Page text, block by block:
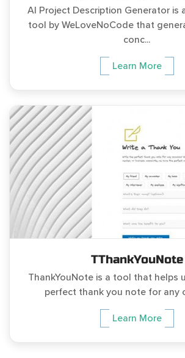
AI Project Description Generator is
tool by WeLoveNoCode that
conc...
Learn More
TThankYouNote
ThankYouNote is a tool that helps
perfect thank you note for any
Learn More